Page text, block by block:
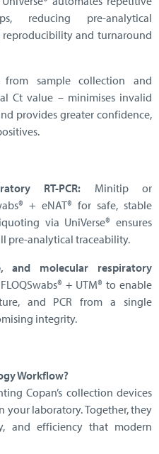
reducing pre-analytical
and turnaround
sample collection and
Ct value – minimises invalid
provides greater confidence,
RT-PCR: Minitip or
+ eNAT® for safe, stable
via UniVerse® ensures
pre-analytical traceability.
and molecular respiratory
+ UTM® to enable
and PCR from a single
integrity.
Workflow?
Copan’s collection devices
laboratory. Together, they
and efficiency that modern